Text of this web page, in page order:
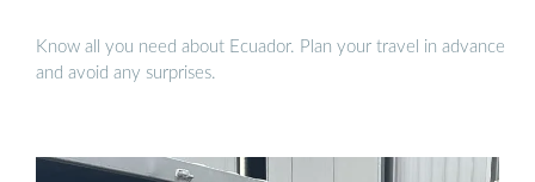
Know all you need about Ecuador. Plan your travel in advance
and avoid any surprises.